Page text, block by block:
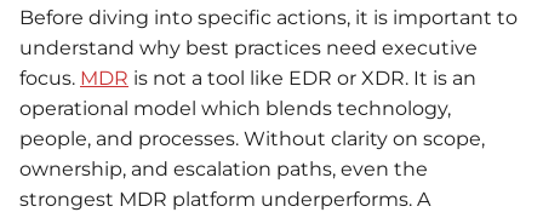
Before diving into specific actions, it is important to
understand why best practices need executive
focus. MDR is not a tool like EDR or XDR. It is an
operational model which blends technology,
people, and processes. Without clarity on scope,
ownership, and escalation paths, even the
strongest MDR platform underperforms. A